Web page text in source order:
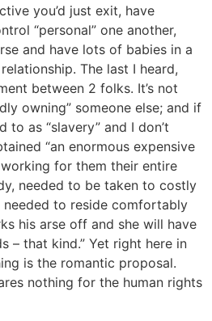
you’d just exit, have
“personal” one another,
and have lots of babies in a
The last I heard,
between 2 folks. It’s not
owning” someone else; and if
as “slavery” and I don’t
“an enormous expensive
working for them their entire
needed to be taken to costly
needed to reside comfortably
his arse off and she will have
– that kind.” Yet right here in
is the romantic proposal.
nothing for the human rights